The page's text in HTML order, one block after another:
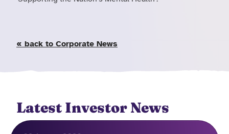
« back to Corporate News
Latest Investor News